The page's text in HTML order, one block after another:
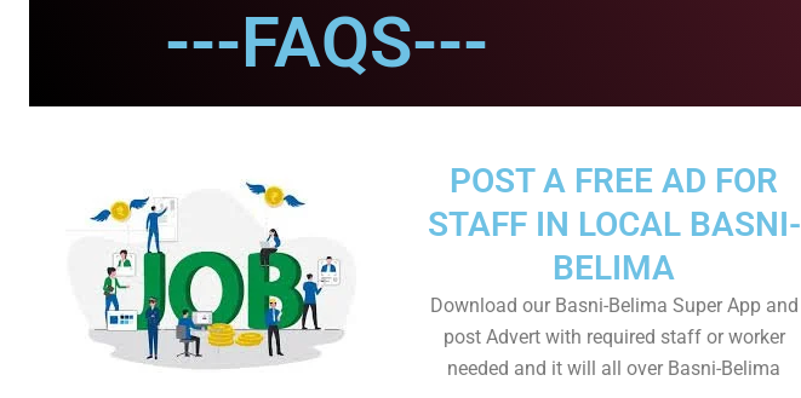
---FAQS---
POST A FREE AD FOR
STAFF IN LOCAL BASNI-
BELIMA
Download our Basni-Belima Super App and
post Advert with required staff or worker
needed and it will all over Basni-Belima